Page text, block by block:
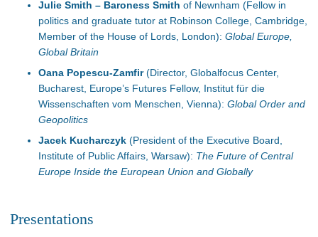
Julie Smith – Baroness Smith of Newnham (Fellow in
politics and graduate tutor at Robinson College, Cambridge,
Member of the House of Lords, London): Global Europe,
Global Britain
Oana Popescu-Zamfir(Director, Globalfocus Center,
Bucharest, Europe’s Futures Fellow, Institut für die
Wissenschaften vom Menschen, Vienna): Global Order and
Geopolitics
Jacek Kucharczyk (President of the Executive Board,
Institute of Public Affairs, Warsaw): The Future of Central
Europe Inside the European Union and Globally
Presentations